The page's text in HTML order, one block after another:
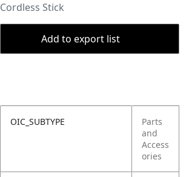
Cordless Stick
Add to export list
OIC_SUBTYPE
Parts
and
Access
ories